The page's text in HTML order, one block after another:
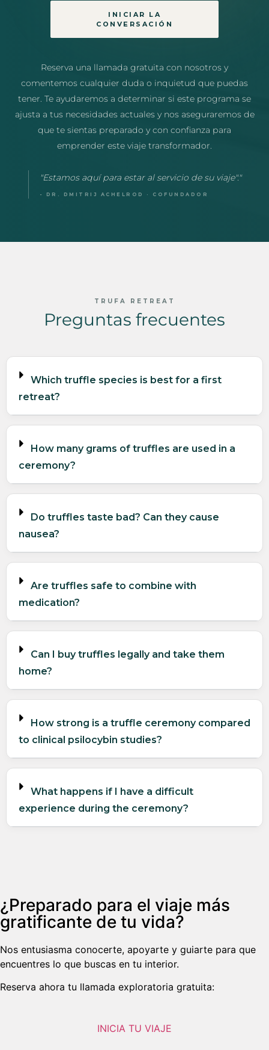
Reserva una llamada gratuita con nosotros y
comentemos cualquier duda o inquietud que puedas
tener. Te ayudaremos a determinar si este programa se
ajusta a tus necesidades actuales y nos aseguraremos de
que te sientas preparado y con confianza para
emprender este viaje transformador.
"Estamos aquí para estar al servicio de su viaje"."
- DR. DMITRIJ ACHELROD · COFUNDADOR
INICIAR LA
CONVERSACIÓN
TRUFA RETREAT
Preguntas frecuentes
Which truffle species is best for a first
retreat?
How many grams of truffles are used in a
ceremony?
Do truffles taste bad? Can they cause
nausea?
Are truffles safe to combine with
medication?
Can I buy truffles legally and take them
home?
How strong is a truffle ceremony compared
to clinical psilocybin studies?
What happens if I have a difficult
experience during the ceremony?
¿Preparado para el viaje más
gratificante de tu vida?
Nos entusiasma conocerte, apoyarte y guiarte para que
encuentres lo que buscas en tu interior.
Reserva ahora tu llamada exploratoria gratuita:
INICIA TU VIAJE